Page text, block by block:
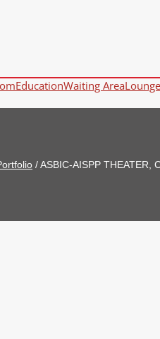
EducationWaiting Area
/ASBIC-AISPP THEATER,